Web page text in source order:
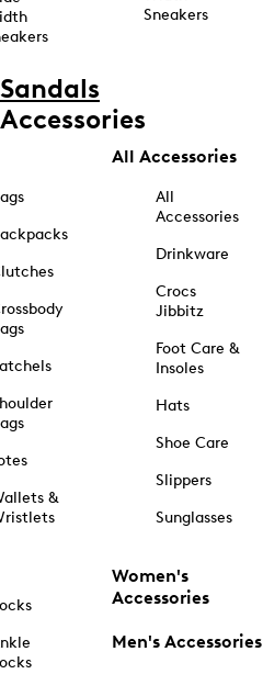
Sneakers
Sandals
Accessories
&
All Accessories
All
Accessories
Drinkware
Crocs
Jibbitz
Foot Care &
Insoles
Hats
Shoe Care
Slippers
Sunglasses
Women's
Accessories
Men's Accessories